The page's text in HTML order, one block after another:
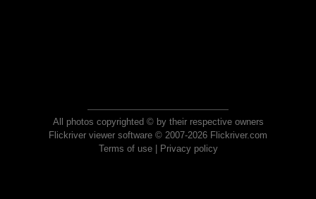
All photos copyrighted © by their respective owners
Flickriver viewer software © 2007-2026 Flickriver.com
Terms of use| Privacy policy